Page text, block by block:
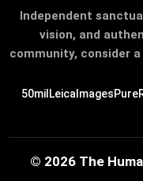
Independent
vision, and
community, consider a
50mil LeicaImages
© 2026 The